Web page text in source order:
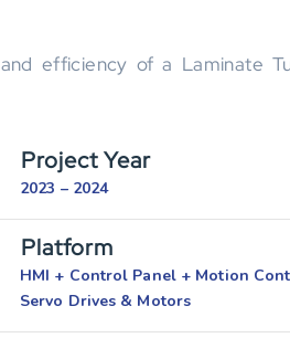
efficiency of a Laminate
Project Year
2023 – 2024
Platform
HMI + Control Panel + Motion
Servo Drives & Motors